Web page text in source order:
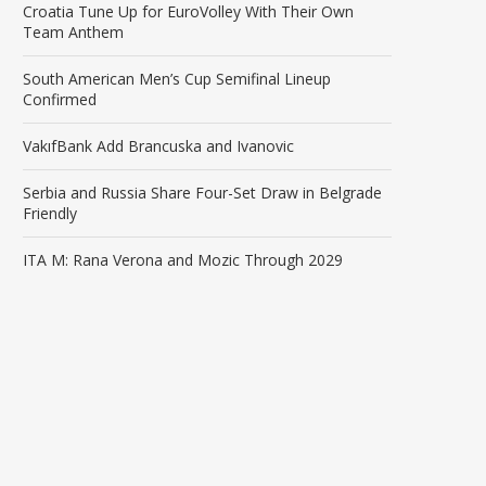
Croatia Tune Up for EuroVolley With Their Own
Team Anthem
South American Men’s Cup Semifinal Lineup
Confirmed
VakıfBank Add Brancuska and Ivanovic
Serbia and Russia Share Four-Set Draw in Belgrade
Friendly
ITA M: Rana Verona and Mozic Through 2029